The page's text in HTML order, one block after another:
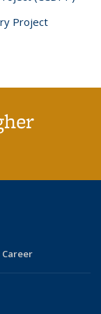
Project
Career